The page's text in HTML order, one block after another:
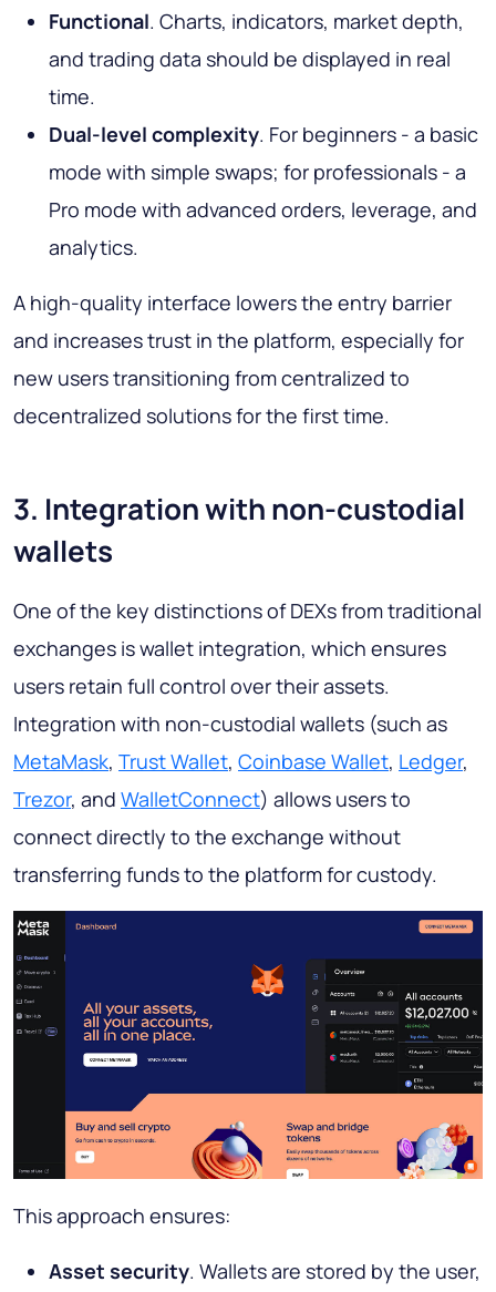
Functional. Charts, indicators, market depth,
and trading data should be displayed in real
time.
Dual-level complexity. For beginners - a basic
mode with simple swaps; for professionals - a
Pro mode with advanced orders, leverage, and
analytics.
A high-quality interface lowers the entry barrier
and increases trust in the platform, especially for
new users transitioning from centralized to
decentralized solutions for the first time.
3. Integration with non-custodial
wallets
One of the key distinctions of DEXs from traditional
exchanges is wallet integration, which ensures
users retain full control over their assets.
Integration with non-custodial wallets (such as
MetaMask, Trust Wallet, Coinbase Wallet, Ledger,
Trezor, and WalletConnect) allows users to
connect directly to the exchange without
transferring funds to the platform for custody.
This approach ensures:
Asset security. Wallets are stored by the user,